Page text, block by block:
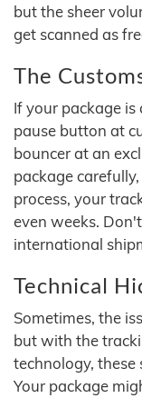
but the sheer
get scanned as
The
If your package
pause button at
bouncer at an
package
process, your
even weeks.
international
Technical
Sometimes, the
but with the
technology, these
Your package